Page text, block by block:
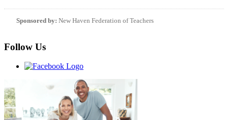
Sponsored by: New Haven Federation of Teachers
Follow Us